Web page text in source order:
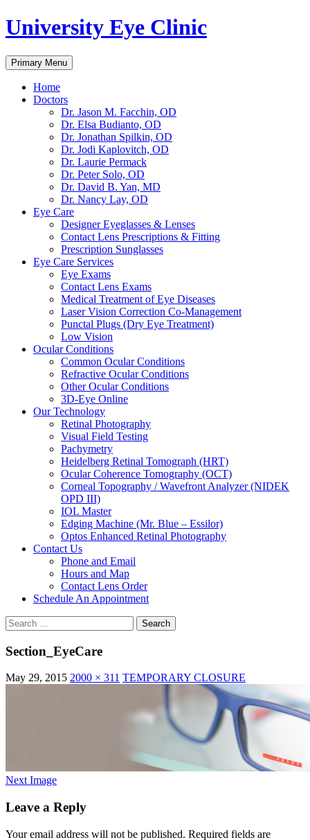
University Eye Clinic
Search
Primary Menu Skip
to
Home
Doctors
Dr. Jason M. Facchin, OD
Dr. Elsa Budianto, OD
Dr. Jonathan Spilkin, OD
Dr. Jodi Kaplovitch, OD
Dr. Laurie Permack
Dr. Peter Solo, OD
Dr. David B. Yan, MD
Dr. Nancy Lay, OD
Eye Care
Designer Eyeglasses & Lenses
Contact Lens Prescriptions & Fitting
Prescription Sunglasses
Eye Care Services
Eye Exams
Contact Lens Exams
Medical Treatment of Eye Diseases
Laser Vision Correction Co-Management
Punctal Plugs (Dry Eye Treatment)
Low Vision
Ocular Conditions
Common Ocular Conditions
Refractive Ocular Conditions
Other Ocular Conditions
3D-Eye Online
Our Technology
Retinal Photography
Visual Field Testing
Pachymetry
Heidelberg Retinal Tomograph (HRT)
Ocular Coherence Tomography (OCT)
Corneal Topography / Wavefront Analyzer (NIDEK
OPD III)
IOL Master
Edging Machine (Mr. Blue – Essilor)
Optos Enhanced Retinal Photography
Contact Us
Phone and Email
Hours and Map
Contact Lens Order
Schedule An Appointment
Search
for:
Section_EyeCare
May 29, 2015 2000 × 311 TEMPORARY CLOSURE
Next Image
Leave a Reply
Your email address will not be published. Required fields are